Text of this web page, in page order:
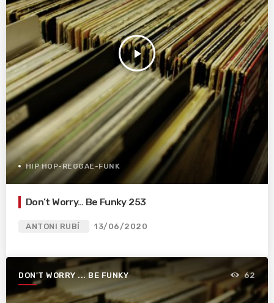
play_arrow
HIP HOP-REGGAE-FUNK
Don’t Worry… Be Funky 253
ANTONI RUBÍ 13/06/2020
DON'T WORRY ... BE FUNKY 62